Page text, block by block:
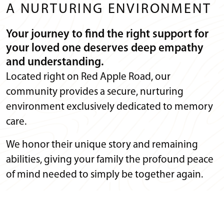
A NURTURING ENVIRONMENT
Your journey to find the right support for
your loved one deserves deep empathy
and understanding.
Located right on Red Apple Road, our
community provides a secure, nurturing
environment exclusively dedicated to memory
care.
We honor their unique story and remaining
abilities, giving your family the profound peace
of mind needed to simply be together again.